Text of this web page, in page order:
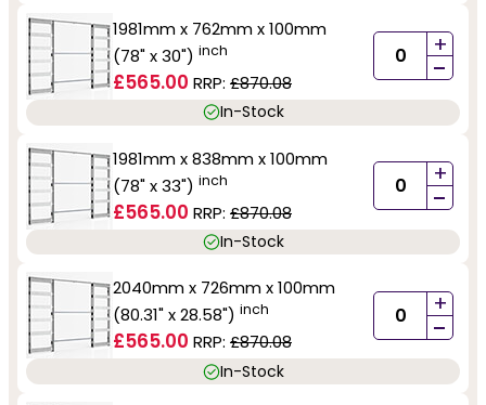
1981mm x 762mm x 100mm
(78" x 30") inch
£565.00 RRP: £870.08
+
-
In-Stock
1981mm x 838mm x 100mm
(78" x 33") inch
£565.00 RRP: £870.08
+
-
In-Stock
2040mm x 726mm x 100mm
(80.31" x 28.58") inch
£565.00 RRP: £870.08
+
-
In-Stock